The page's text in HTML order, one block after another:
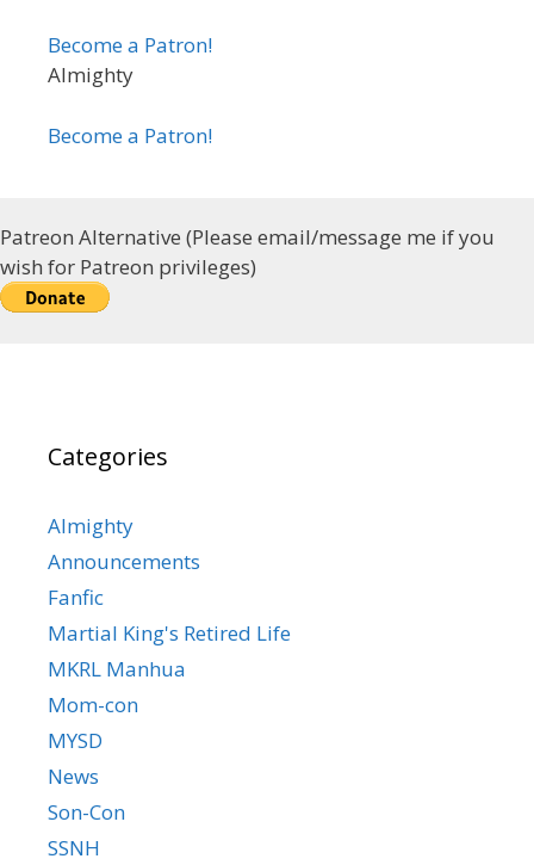
Become a Patron!
Almighty
Become a Patron!
Patreon Alternative (Please email/message me if you
wish for Patreon privileges)
Categories
Almighty
Announcements
Fanfic
Martial King's Retired Life
MKRL Manhua
Mom-con
MYSD
News
Son-Con
SSNH